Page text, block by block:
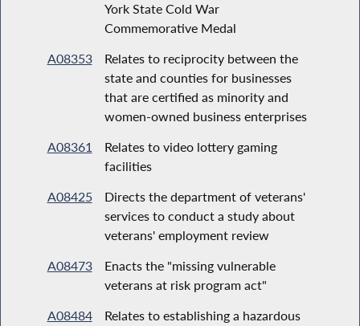
York State Cold War
Commemorative Medal
A08353
Relates to reciprocity between the
state and counties for businesses
that are certified as minority and
women-owned business enterprises
A08361
Relates to video lottery gaming
facilities
A08425
Directs the department of veterans'
services to conduct a study about
veterans' employment review
A08473
Enacts the "missing vulnerable
veterans at risk program act"
A08484
Relates to establishing a hazardous